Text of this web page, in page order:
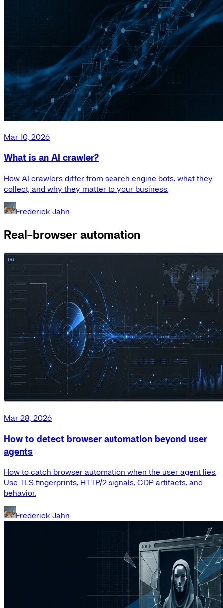
Mar 10, 2026
What is an AI crawler?
How AI crawlers differ from search engine bots, what they
collect, and why they matter to your business.
Frederick Jahn
Real-browser automation
Mar 28, 2026
How to detect browser automation beyond user
agents
How to catch browser automation when the user agent lies.
Use TLS fingerprints, HTTP/2 signals, CDP artifacts, and
behavior.
Frederick Jahn